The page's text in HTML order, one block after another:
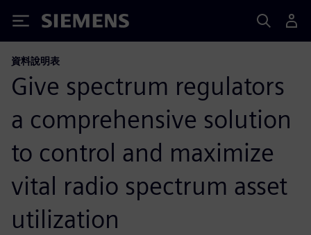
Siemens
資料說明表
Give spectrum regulators
a comprehensive solution
to control and maximize
vital radio spectrum asset
utilization